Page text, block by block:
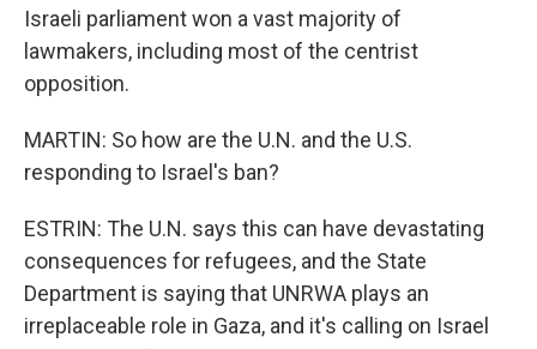
Israeli parliament won a vast majority of
lawmakers, including most of the centrist
opposition.
MARTIN: So how are the U.N. and the U.S.
responding to Israel's ban?
ESTRIN: The U.N. says this can have devastating
consequences for refugees, and the State
Department is saying that UNRWA plays an
irreplaceable role in Gaza, and it's calling on Israel